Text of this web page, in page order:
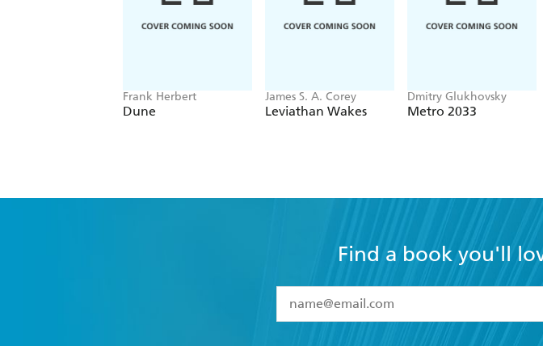
Frank Herbert
Dune
James S. A. Corey
Leviathan Wakes
Dmitry Glukhovsky
Metro 2033
Find a book you'll
I have read and accept the
Terms